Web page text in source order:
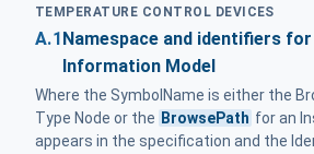
TEMPERATURE CONTROL DEVICES
A.1 Namespace and identifiers for
Information Model
Where the SymbolName is either the
Type Node or the BrowsePath for an
appears in the specification and the